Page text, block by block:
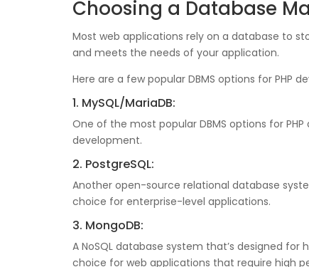
Choosing a Database
Most web applications rely on a database to
and meets the needs of your application.
Here are a few popular DBMS options for PHP
1. MySQL/MariaDB:
One of the most popular DBMS options for
development.
2. PostgreSQL:
Another open-source relational database
choice for enterprise-level applications.
3. MongoDB:
A NoSQL database system that’s designed
choice for web applications that require high